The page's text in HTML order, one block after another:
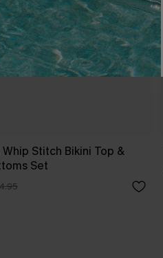
Stitch Bikini Top &
Set